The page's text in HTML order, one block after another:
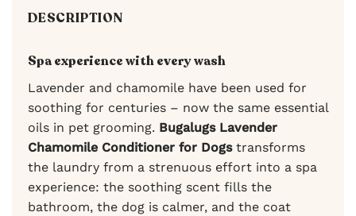
DESCRIPTION
Spa experience with every wash
Lavender and chamomile have been used for
soothing for centuries – now the same essential
oils in pet grooming. Bugalugs Lavender
Chamomile Conditioner for Dogstransforms
the laundry from a strenuous effort into a spa
experience: the soothing scent fills the
bathroom, the dog is calmer, and the coat